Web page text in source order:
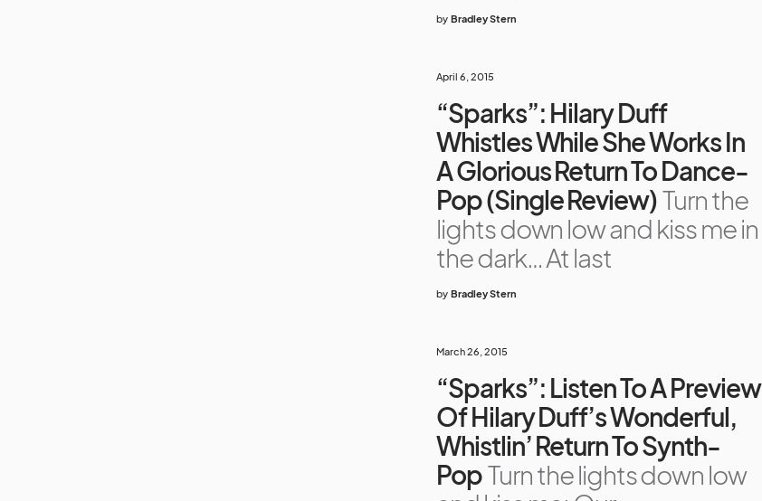
by Bradley Stern
April 6, 2015
“Sparks”: Hilary Duff
Whistles While She Works In
A Glorious Return To Dance-
Pop (Single Review)Turn the
lights down low and kiss me in
the dark… At last
by Bradley Stern
March 26, 2015
“Sparks”: Listen To A Preview
Of Hilary Duff’s Wonderful,
Whistlin’ Return To Synth-
PopTurn the lights down low